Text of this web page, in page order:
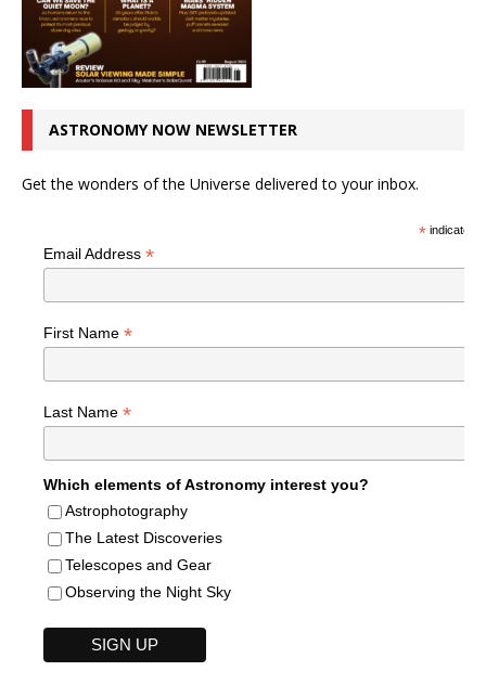
ASTRONOMY NOW NEWSLETTER
Get the wonders of the Universe delivered to your inbox.
*indicates
Email Address *
First Name *
Last Name *
Which elements of Astronomy interest you?
Astrophotography
The Latest Discoveries
Telescopes and Gear
Observing the Night Sky